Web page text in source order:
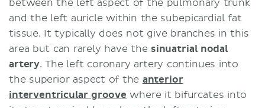
between the left aspect of the pulmonary trunk
and the left auricle within the subepicardial fat
tissue. It typically does not give branches in this
area but can rarely have the sinuatrial nodal
artery. The left coronary artery continues into
the superior aspect of the anterior
interventricular groove where it bifurcates into